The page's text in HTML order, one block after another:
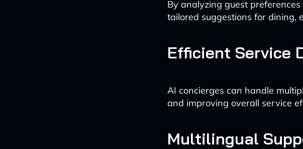
By analyzing guest
tailored suggestions for dining,
Efficient Service
AI concierges can handle
and improving overall service
Multilingual